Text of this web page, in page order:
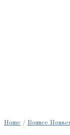
Home / Bounce